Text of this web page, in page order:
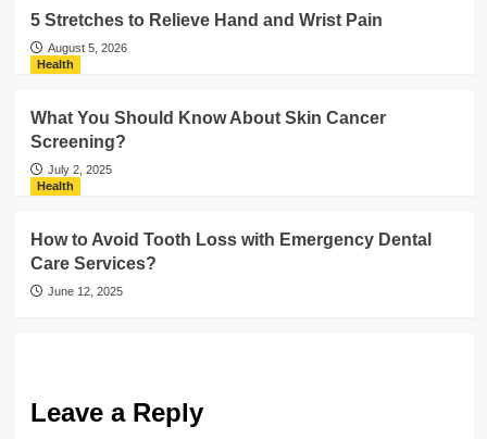
5 Stretches to Relieve Hand and Wrist Pain
August 5, 2026
Health
What You Should Know About Skin Cancer
Screening?
July 2, 2025
Health
How to Avoid Tooth Loss with Emergency Dental
Care Services?
June 12, 2025
Leave a Reply